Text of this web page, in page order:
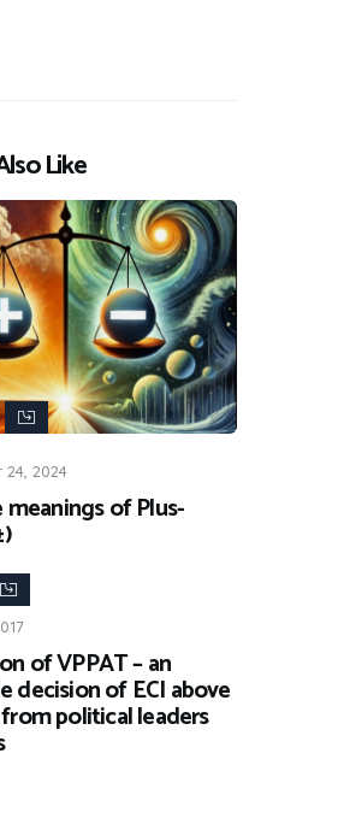
Like
2024
of Plus-
of VPPAT – an
decision of ECI above
political leaders